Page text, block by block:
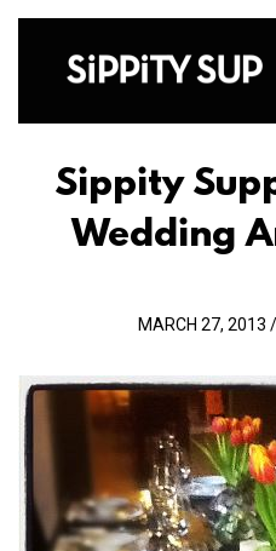
Sippity
Wedding
MARCH 27, 2013